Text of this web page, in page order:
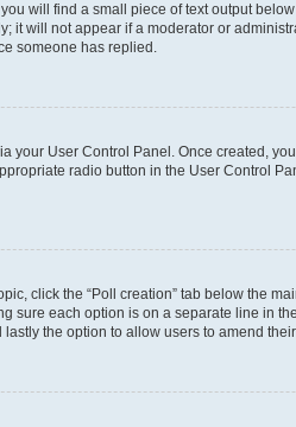
will find a small piece of text output
it will not appear if a moderator or
someone has replied.
your User Control Panel. Once created,
radio button in the User Control
click the “Poll creation” tab below the
sure each option is on a separate line in
the option to allow users to amend